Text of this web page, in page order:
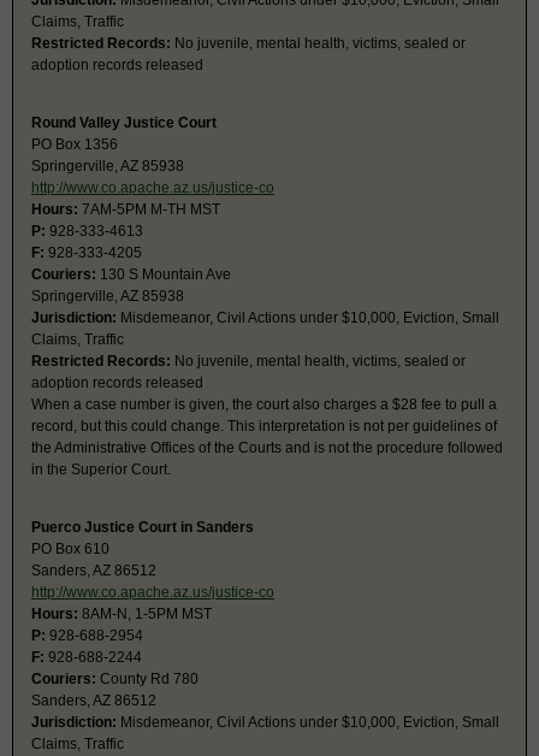
Claims, Traffic
Restricted Records: No juvenile, mental health, victims, sealed or
adoption records released
Round Valley Justice Court
PO Box 1356
Springerville, AZ 85938
http://www.co.apache.az.us/justice-co
Hours: 7AM-5PM M-TH MST
P: 928-333-4613
F: 928-333-4205
Couriers: 130 S Mountain Ave
Springerville, AZ 85938
Jurisdiction: Misdemeanor, Civil Actions under $10,000, Eviction, Small
Claims, Traffic
Restricted Records: No juvenile, mental health, victims, sealed or
adoption records released
When a case number is given, the court also charges a $28 fee to pull a
record, but this could change. This interpretation is not per guidelines of
the Administrative Offices of the Courts and is not the procedure followed
in the Superior Court.
Puerco Justice Court in Sanders
PO Box 610
Sanders, AZ 86512
http://www.co.apache.az.us/justice-co
Hours: 8AM-N, 1-5PM MST
P: 928-688-2954
F: 928-688-2244
Couriers: County Rd 780
Sanders, AZ 86512
Jurisdiction: Misdemeanor, Civil Actions under $10,000, Eviction, Small
Claims, Traffic